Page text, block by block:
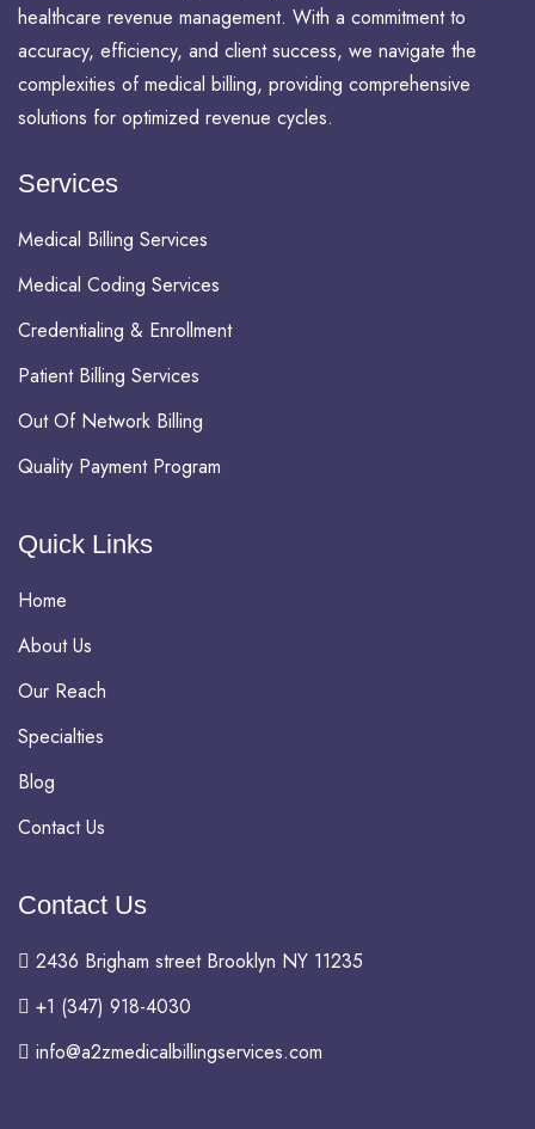
healthcare revenue management. With a commitment to
accuracy, efficiency, and client success, we navigate the
complexities of medical billing, providing comprehensive
solutions for optimized revenue cycles.
Services
Medical Billing Services
Medical Coding Services
Credentialing & Enrollment
Patient Billing Services
Out Of Network Billing
Quality Payment Program
Quick Links
Home
About Us
Our Reach
Specialties
Blog
Contact Us
Contact Us
2436 Brigham street Brooklyn NY 11235
+1 (347) 918-4030
info@a2zmedicalbillingservices.com